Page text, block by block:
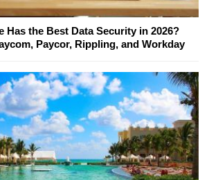
Has the Best Data Security in 2026?
Paycor, Rippling, and Workday